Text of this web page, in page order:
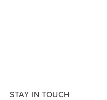
STAY IN TOUCH